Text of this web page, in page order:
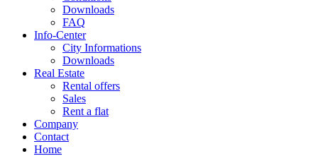
Downloads
FAQ
Info-Center
City Informations
Downloads
Real Estate
Rental offers
Sales
Rent a flat
Company
Contact
Home